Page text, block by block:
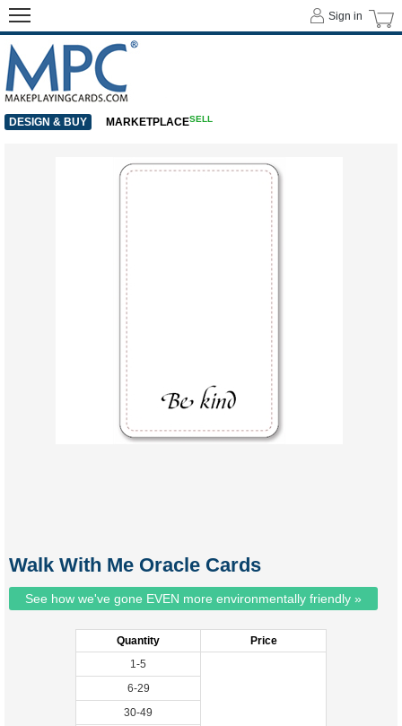
Walk With Me Oracle Cards
See how we've gone EVEN more environmentally friendly »
Quantity
Price
1-5
6-29
30-49
Sign in
DESIGN & BUY MARKETPLACESELL